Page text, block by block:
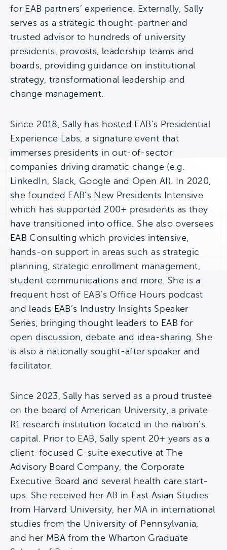
for EAB partners’ experience. Externally, Sally
serves as a strategic thought-partner and
trusted advisor to hundreds of university
presidents, provosts, leadership teams and
boards, providing guidance on institutional
strategy, transformational leadership and
change management.
Since 2018, Sally has hosted EAB’s Presidential
Experience Labs, a signature event that
immerses presidents in out-of-sector
companies driving dramatic change (e.g.
LinkedIn, Slack, Google and Open AI). In 2020,
she founded EAB’s New Presidents Intensive
which has supported 200+ presidents as they
have transitioned into office. She also oversees
EAB Consulting which provides intensive,
hands-on support in areas such as strategic
planning, strategic enrollment management,
student communications and more. She is a
frequent host of EAB’s Office Hours podcast
and leads EAB’s Industry Insights Speaker
Series, bringing thought leaders to EAB for
open discussion, debate and idea-sharing. She
is also a nationally sought-after speaker and
facilitator.
Since 2023, Sally has served as a proud trustee
on the board of American University, a private
R1 research institution located in the nation’s
capital. Prior to EAB, Sally spent 20+ years as a
client-focused C-suite executive at The
Advisory Board Company, the Corporate
Executive Board and several health care start-
ups. She received her AB in East Asian Studies
from Harvard University, her MA in international
studies from the University of Pennsylvania,
and her MBA from the Wharton Graduate